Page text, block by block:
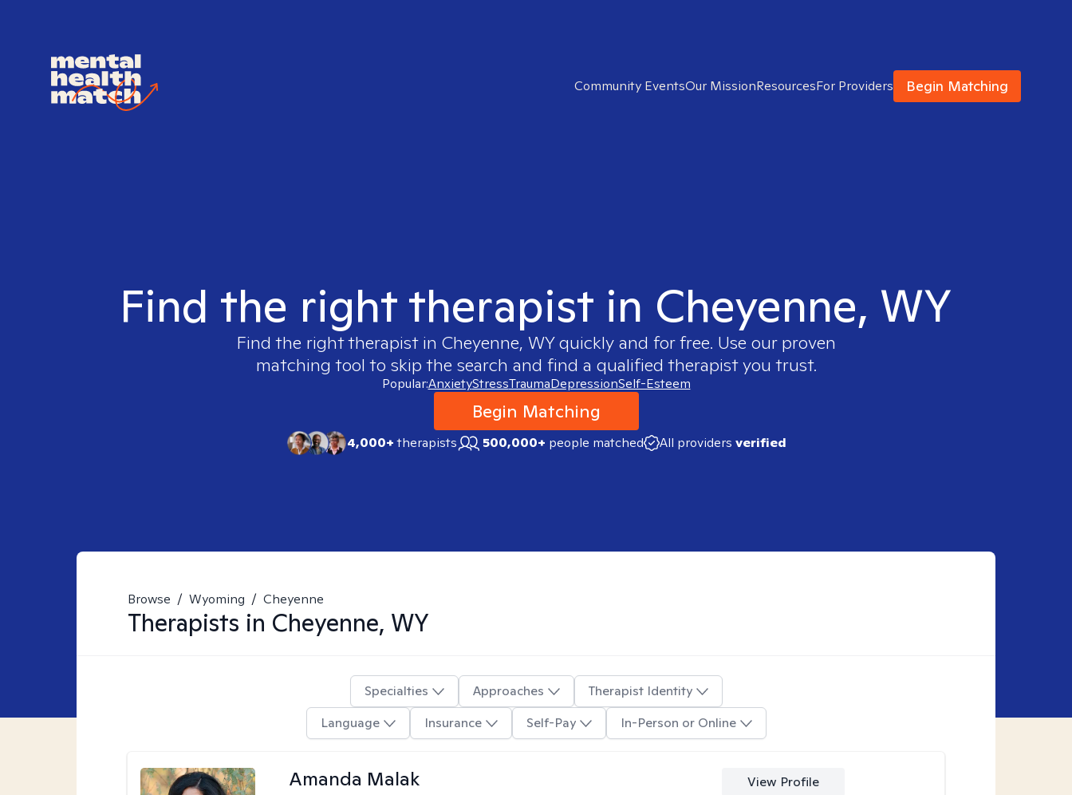
Community EventsOur MissionResourcesFor Providers Begin Matching
Find the right therapist in Cheyenne, WY
Find the right therapist in Cheyenne, WYquickly and for free. Use our proven
matching tool to skip the search and find a qualified therapist you trust.
Popular:AnxietyStressTraumaDepressionSelf-Esteem
Begin Matching
4,000+therapists 500,000+ people matched All providers verified
Browse / Wyoming / Cheyenne
Therapists in Cheyenne, WY
Specialties Approaches
Therapist Identity
Language
Insurance Self-Pay In-Person or Online
Amanda Malak View Profile